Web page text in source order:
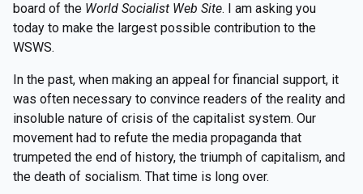
board of the World Socialist Web Site. I am asking you
today to make the largest possible contribution to the
WSWS.
In the past, when making an appeal for financial support, it
was often necessary to convince readers of the reality and
insoluble nature of crisis of the capitalist system. Our
movement had to refute the media propaganda that
trumpeted the end of history, the triumph of capitalism, and
the death of socialism. That time is long over.